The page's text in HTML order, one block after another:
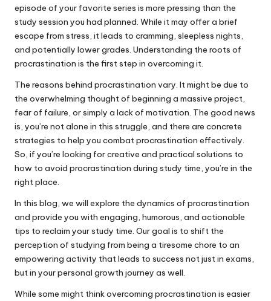
episode of your favorite series is more pressing than the
study session you had planned. While it may offer a brief
escape from stress, it leads to cramming, sleepless nights,
and potentially lower grades. Understanding the roots of
procrastination is the first step in overcoming it.
The reasons behind procrastination vary. It might be due to
the overwhelming thought of beginning a massive project,
fear of failure, or simply a lack of motivation. The good news
is, you’re not alone in this struggle, and there are concrete
strategies to help you combat procrastination effectively.
So, if you’re looking for creative and practical solutions to
how to avoid procrastination during study time, you’re in the
right place.
In this blog, we will explore the dynamics of procrastination
and provide you with engaging, humorous, and actionable
tips to reclaim your study time. Our goal is to shift the
perception of studying from being a tiresome chore to an
empowering activity that leads to success not just in exams,
but in your personal growth journey as well.
While some might think overcoming procrastination is easier